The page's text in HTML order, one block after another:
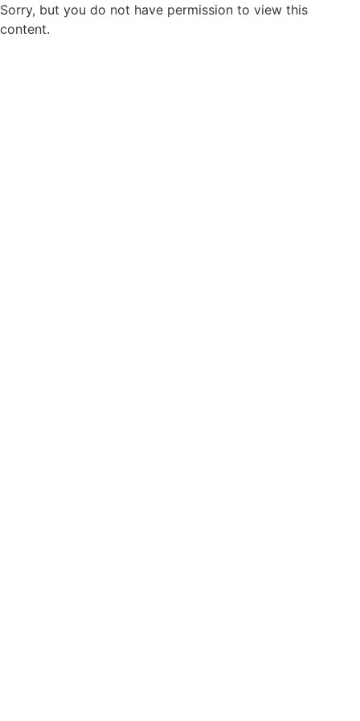
Sorry, but you do not have permission to view this
content.